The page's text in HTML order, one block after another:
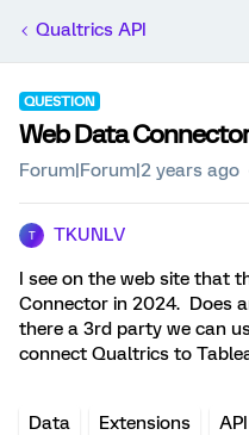
Qualtrics API
QUESTION
Web Data
Forum|Forum|2 years ago
T TKUNLV
I see on the web site that
Connector in 2024. Does
there a 3rd party we can
connect Qualtrics to
Data Extensions API